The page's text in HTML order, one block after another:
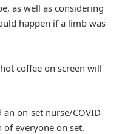
as well as considering
happen if a limb was
coffee on screen will
on-set nurse/COVID-
everyone on set.